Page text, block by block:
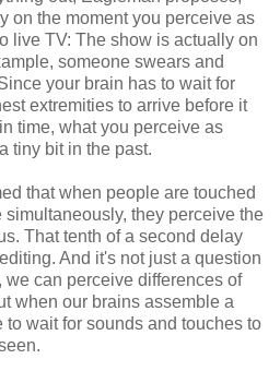
on the moment you perceive as
live TV: The show is actually on
someone swears and
your brain has to wait for
extremities to arrive before it
time, what you perceive as
tiny bit in the past.
that when people are touched
they perceive the
That tenth of a second delay
And it's not just a question
can perceive differences of
when our brains assemble a
to wait for sounds and touches to